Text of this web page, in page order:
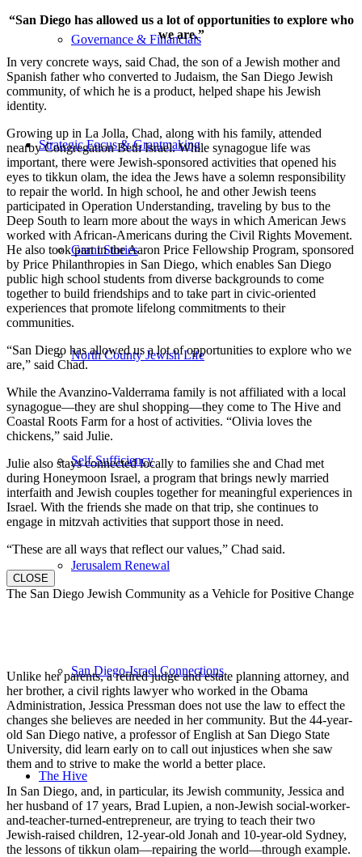
Governance & Financials
Strategic Focus & Grantmaking
Grant Stories
North County Jewish Life
Self-Sufficiency
Jerusalem Renewal
San Diego-Israel Connections
The Hive
“San Diego has allowed us a lot of opportunities to explore who
we are.”
In very concrete ways, said Chad, the son of a Jewish mother and
Spanish father who converted to Judaism, the San Diego Jewish
community, of which he is a product, helped shape his Jewish
identity.
Growing up in La Jolla, Chad, along with his family, attended
nearby Congregation Beth Israel. While synagogue life was
important, there were Jewish-sponsored activities that opened his
eyes to tikkun olam, the idea the Jews have a solemn responsibility
to repair the world. In high school, he and other Jewish teens
participated in Operation Understanding, traveling by bus to the
Deep South to learn more about the ways in which American Jews
worked with African-Americans during the Civil Rights Movement.
He also took part in the Aaron Price Fellowship Program, sponsored
by Price Philanthropies in San Diego, which enables San Diego
public high school students from diverse backgrounds to come
together to build friendships and to take part in civic-oriented
experiences that promote lifelong commitments to their
communities.
“San Diego has allowed us a lot of opportunities to explore who we
are,” said Chad.
While the Avanzino-Valderrama family is not affiliated with a local
synagogue—they are shul shopping—they come to The Hive and
Coastal Roots Farm for a host of activities. “Olivia loves the
chickens,” said Julie.
Julie also stays connected locally to families she and Chad met
during Honeymoon Israel, a program that brings newly married
interfaith and Jewish couples together for meaningful experiences in
Israel. With the friends she made on that trip, she continues to
engage in mitzvah activities that support those in need.
“These are all ways that reflect our values,” Chad said.
CLOSE
The San Diego Jewish Community as a Vehicle for Positive Change
Unlike her parents, a retired judge and estate planning attorney, and
her brother, a civil rights lawyer who worked in the Obama
Administration, Jessica Pressman does not use the law to effect the
changes she believes are needed in her community. But the 44-year-
old San Diego native, a professor of English at San Diego State
University, did learn early on to call out injustices when she saw
them and to strive to make the world a better place.
In San Diego, and, in particular, its Jewish community, Jessica and
her husband of 17 years, Brad Lupien, a non-Jewish social-worker-
and-teacher-turned-entrepreneur, are trying to teach their two
Jewish-raised children, 12-year-old Jonah and 10-year-old Sydney,
the lessons of tikkun olam—repairing the world—through example.